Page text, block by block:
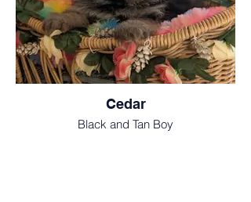
Cedar
Black and Tan Boy